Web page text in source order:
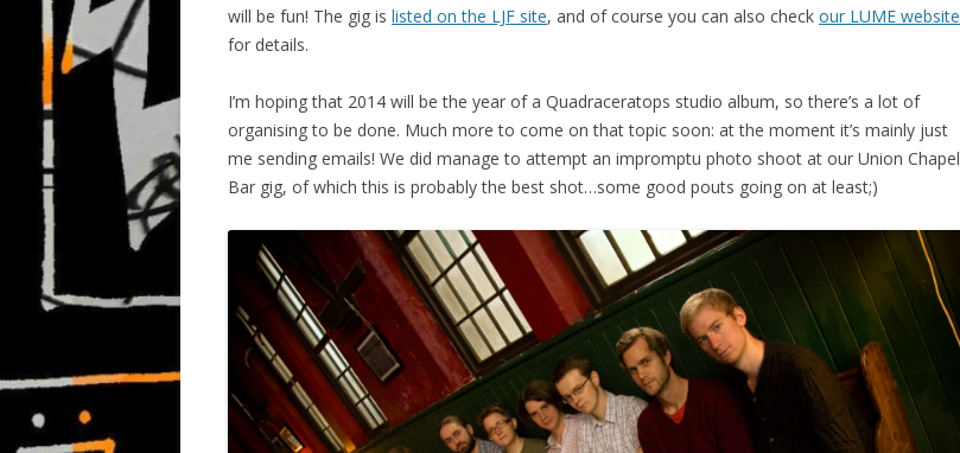
will be fun! The gig is listed on the LJF site, and of course you can also check our LUME website
for details.
I’m hoping that 2014 will be the year of a Quadraceratops studio album, so there’s a lot of
organising to be done. Much more to come on that topic soon: at the moment it’s mainly just
me sending emails! We did manage to attempt an impromptu photo shoot at our Union Chapel
Bar gig, of which this is probably the best shot…some good pouts going on at least;)